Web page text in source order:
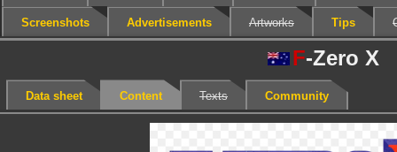
Screenshots Advertisements Artworks Tips
F-Zero X
Data sheet Content Texts Community